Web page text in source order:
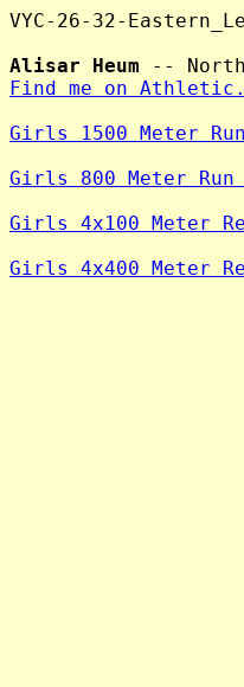
VYC-26-32-
Alisar Heum
Find me on
Girls 1500 Meter Run
Girls 800 Meter Run
Girls 4x100 Meter
Girls 4x400 Meter